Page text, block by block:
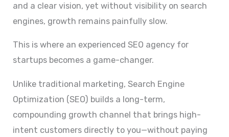
and a clear vision, yet without visibility on search
engines, growth remains painfully slow.
This is where an experienced SEO agency for
startups becomes a game-changer.
Unlike traditional marketing, Search Engine
Optimization (SEO) builds a long-term,
compounding growth channel that brings high-
intent customers directly to you—without paying